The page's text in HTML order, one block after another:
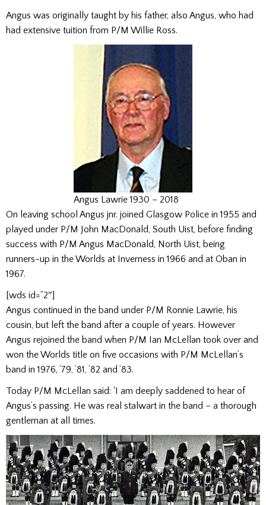
Angus was originally taught by his father, also Angus, who had
had extensive tuition from P/M Willie Ross.
Angus Lawrie 1930 – 2018
On leaving school Angus jnr. joined Glasgow Police in 1955 and
played under P/M John MacDonald, South Uist, before finding
success with P/M Angus MacDonald, North Uist, being
runners-up in the Worlds at Inverness in 1966 and at Oban in
1967.
[wds id=”2″]
Angus continued in the band under P/M Ronnie Lawrie, his
cousin, but left the band after a couple of years. However
Angus rejoined the band when P/M Ian McLellan took over and
won the Worlds title on five occasions with P/M McLellan’s
band in 1976, ’79, ’81, ’82 and ’83.
Today P/M McLellan said: ‘I am deeply saddened to hear of
Angus’s passing. He was real stalwart in the band – a thorough
gentleman at all times.